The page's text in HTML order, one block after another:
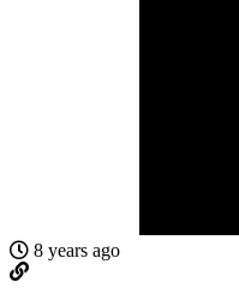
8 years ago